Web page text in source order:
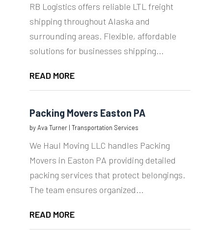
RB Logistics offers reliable LTL freight
shipping throughout Alaska and
surrounding areas. Flexible, affordable
solutions for businesses shipping...
READ MORE
Packing Movers Easton PA
byAva Turner| Transportation Services
We Haul Moving LLC handles Packing
Movers in Easton PA providing detailed
packing services that protect belongings.
The team ensures organized...
READ MORE